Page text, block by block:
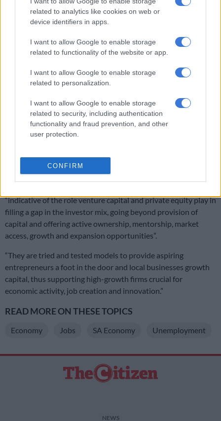
related to analytics like cookies on web or
device identifiers in apps.
I want to allow Google to enable storage
related to functionality of the website or app.
I want to allow Google to enable storage
related to personalization.
I want to allow Google to enable storage
related to security, including authentication
functionality and fraud prevention, and other
user protection.
CONFIRM
are willing to take on higher risk is imperative,” it said.
be given to young entrepreneurs – Joburg mayor
RELATED ARTICLES
Africa’s youth optimism peaks, but demand jobs, clean government
and real democracy
‘I dream of a speed train to Limpopo, driven by a young lady from
Thembisa’ – Lesufi
‘Tried and tested models’ of promoting growth
“indicative of the role venture capital and private equity play in
filling a gap in the investor mix, going beyond provision of
capital and offering active ownership, mentorship, market
access, growth and expansion opportunities”.
“They are tried and tested models to provide aspiring
entrepreneurs a foot in the door and local businesses growth
capital, thus supporting high-growth firms crucial for
economic activity, job creation and innovation.”
READ MORE ON THESE TOPICS
Economy Jobs SA Economy Unemployment
NEWS